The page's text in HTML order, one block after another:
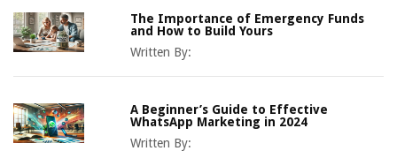
The Importance of Emergency Funds
and How to Build Yours
Written By:
A Beginner’s Guide to Effective
WhatsApp Marketing in 2024
Written By: